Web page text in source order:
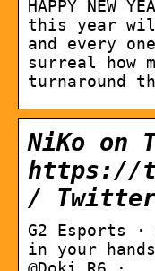
HAPPY NEW
this year
and every
surreal how
turnaround
NiKo on
https://
/
G2 Esports ·
in your